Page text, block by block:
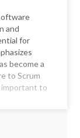
and
for
become a
to Scrum
to